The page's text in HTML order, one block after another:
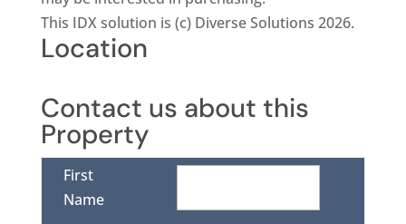
This IDX solution is (c) Diverse Solutions 2026.
Location
Contact us about this
Property
First
Name